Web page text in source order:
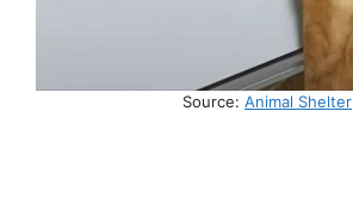
Source: Animal Shelter